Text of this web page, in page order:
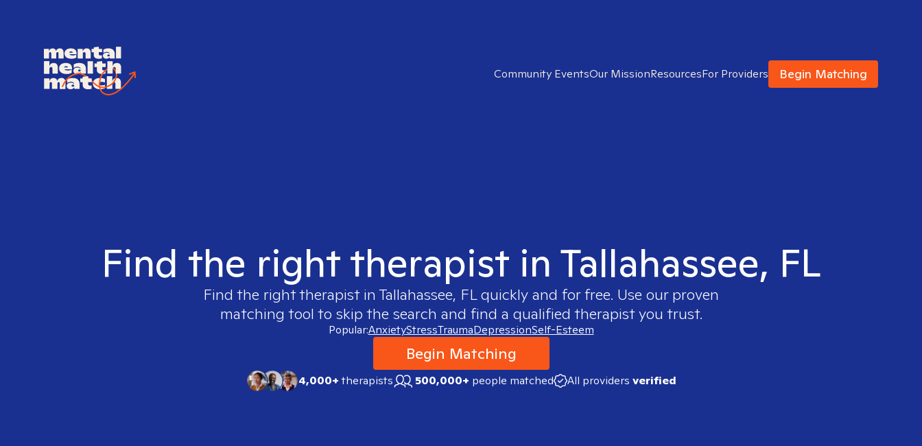
Community EventsOur MissionResourcesFor Providers Begin Matching
Find the right therapist in Tallahassee, FL
Find the right therapist inTallahassee, FLquickly and for free. Use our proven
matching tool to skip the search and find a qualified therapist you trust.
Popular:AnxietyStressTraumaDepressionSelf-Esteem
Begin Matching
4,000+therapists 500,000+ people matched All providers verified